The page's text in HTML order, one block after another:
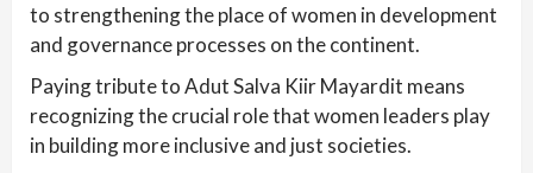
to strengthening the place of women in development
and governance processes on the continent.
Paying tribute to Adut Salva Kiir Mayardit means
recognizing the crucial role that women leaders play
in building more inclusive and just societies.